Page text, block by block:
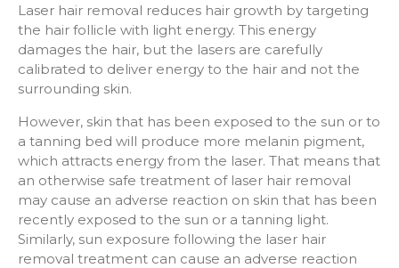
Laser hair removal reduces hair growth by targeting
the hair follicle with light energy. This energy
damages the hair, but the lasers are carefully
calibrated to deliver energy to the hair and not the
surrounding skin.
However, skin that has been exposed to the sun or to
a tanning bed will produce more melanin pigment,
which attracts energy from the laser. That means that
an otherwise safe treatment of laser hair removal
may cause an adverse reaction on skin that has been
recently exposed to the sun or a tanning light.
Similarly, sun exposure following the laser hair
removal treatment can cause an adverse reaction